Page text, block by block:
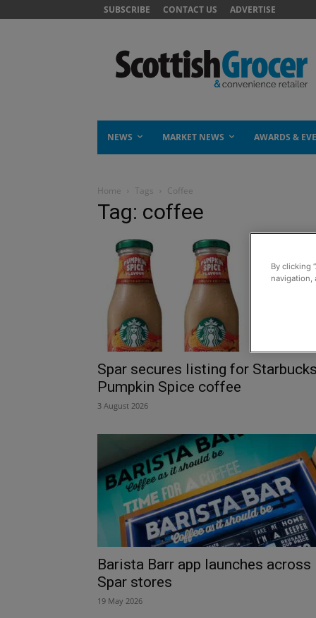
SUBSCRIBE CONTACT US ADVERTISE
NEWS MARKET NEWS AWARDS &
Home Tags Coffee
Tag: coffee
Spar secures listing for Starbucks
Pumpkin Spice coffee
3 August 2026
Barista Barr app launches across
Spar stores
19 May 2026
By clicking
navigation,